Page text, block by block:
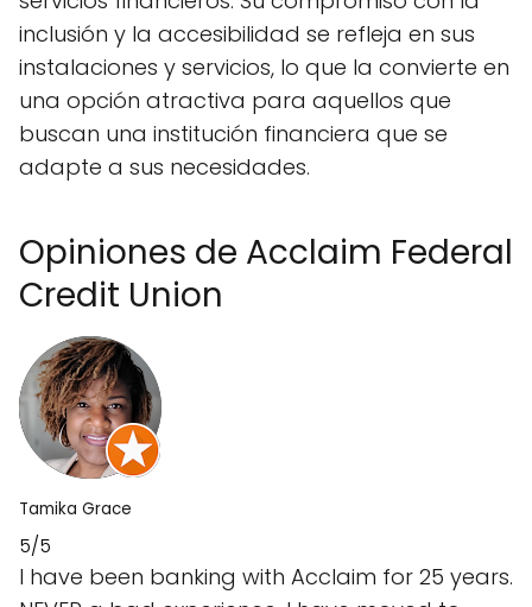
inclusión y la accesibilidad se refleja en sus
instalaciones y servicios, lo que la convierte en
una opción atractiva para aquellos que
buscan una institución financiera que se
adapte a sus necesidades.
Opiniones de Acclaim Federal
Credit Union
Tamika Grace
5/5
I have been banking with Acclaim for 25 years.